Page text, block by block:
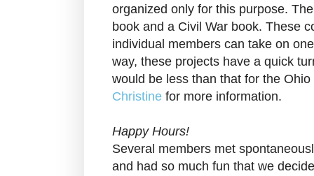
organized only for this purpose.
book and a Civil War book. These
individual members can take on
way, these projects have a quick
would be less than that for the
Christine for more information.
Happy Hours!
Several members met
and had so much fun that we